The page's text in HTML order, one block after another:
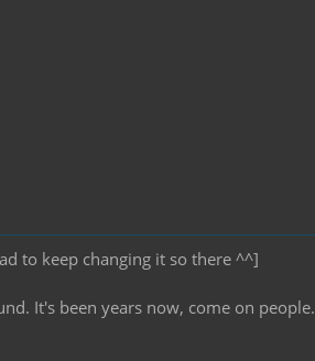
to keep changing it so there ^^]
It's been years now, come on people.